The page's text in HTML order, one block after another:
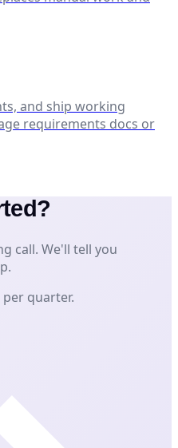
and ship working
requirements docs or
call. We'll tell you
quarter.